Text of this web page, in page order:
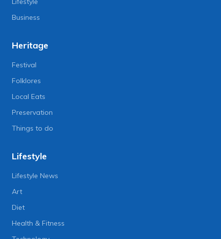
Business
Heritage
Festival
Folklores
Local Eats
Preservation
Things to do
Lifestyle
Lifestyle News
Art
Diet
Health & Fitness